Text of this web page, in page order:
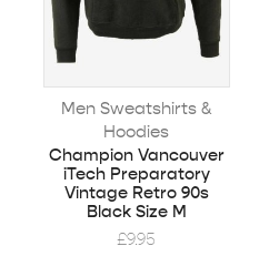
Men Sweatshirts &
Hoodies
Champion Vancouver
iTech Preparatory
Vintage Retro 90s
Black Size M
£9.95